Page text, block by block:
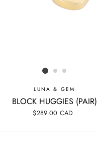
LUNA & GEM
BLOCK HUGGIES (PAIR)
Regular
$289.00 CAD